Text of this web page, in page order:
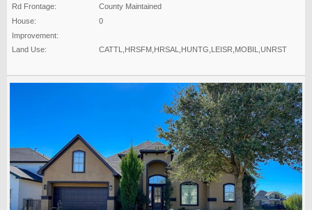
Rd Frontage:
County Maintained
House:
0
Improvement:
Land Use:
CATTL,HRSFM,HRSAL,HUNTG,LEISR,MOBIL,UNRST